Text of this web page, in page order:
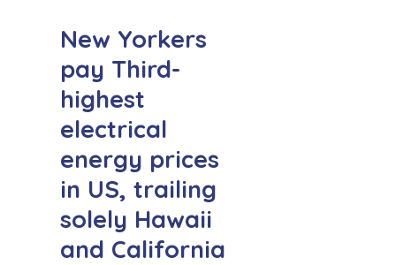
New Yorkers
pay Third-
highest
electrical
energy prices
in US, trailing
solely Hawaii
and California